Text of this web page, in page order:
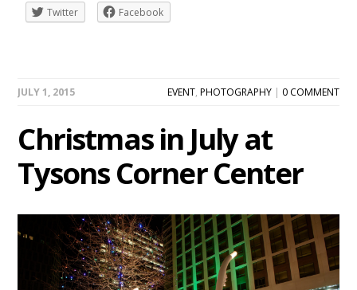
Twitter
Facebook
JULY 1, 2015 EVENT, PHOTOGRAPHY| 0 COMMENT
Christmas in July at
Tysons Corner Center